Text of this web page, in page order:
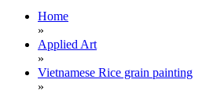
Home
»
Applied Art
»
Vietnamese Rice grain painting
»